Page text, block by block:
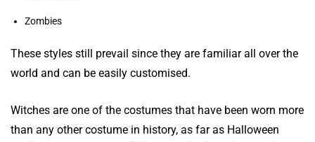
Zombies
These styles still prevail since they are familiar all over the
world and can be easily customised.
Witches are one of the costumes that have been worn more
than any other costume in history, as far as Halloween